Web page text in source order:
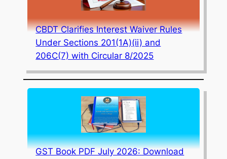
CBDT Clarifies Interest Waiver Rules
Under Sections 201(1A)(ii) and
206C(7) with Circular 8/2025
GST Book PDF July 2026: Download